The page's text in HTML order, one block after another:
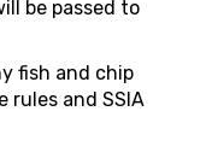
be passed to
fish and chip
rules and SSIA